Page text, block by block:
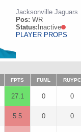
Jacksonville Jaguars
Pos: WR
Status:Inactive
PLAYER PROPS
FPTS FUML RUYPC
27.1 0 0
5.5 0 0